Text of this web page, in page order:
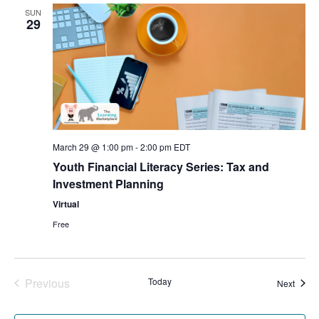
SUN
29
March 29 @ 1:00 pm-2:00 pm EDT
Youth Financial Literacy Series: Tax and
Investment Planning
Virtual
Free
Previous
Today Next